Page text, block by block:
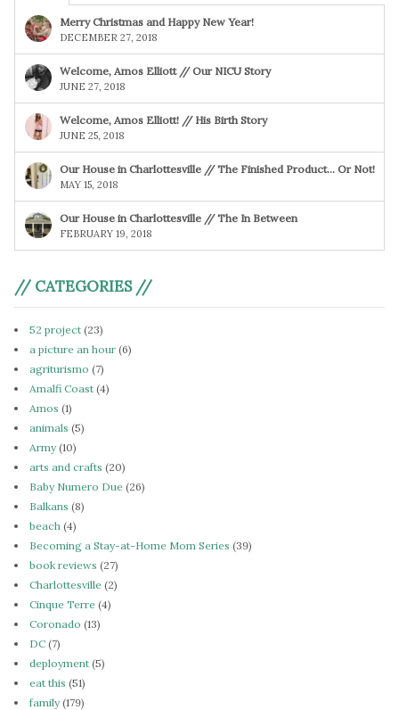
Merry Christmas and Happy New Year!
DECEMBER 27, 2018
Welcome, Amos Elliott // Our NICU Story
JUNE 27, 2018
Welcome, Amos Elliott! // His Birth Story
JUNE 25, 2018
Our House in Charlottesville // The Finished Product… Or Not!
MAY 15, 2018
Our House in Charlottesville // The In Between
FEBRUARY 19, 2018
// CATEGORIES //
52 project (23)
a picture an hour (6)
agriturismo (7)
Amalfi Coast (4)
Amos (1)
animals (5)
Army(10)
arts and crafts (20)
Baby Numero Due (26)
Balkans (8)
beach (4)
Becoming a Stay-at-Home Mom Series (39)
book reviews (27)
Charlottesville (2)
Cinque Terre (4)
Coronado (13)
DC (7)
deployment (5)
eat this (51)
family(179)